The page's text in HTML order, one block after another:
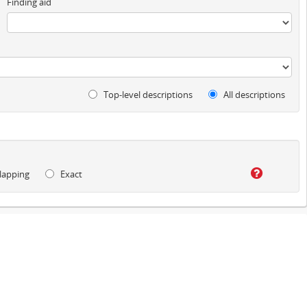
Top-level descriptions All descriptions
Exact